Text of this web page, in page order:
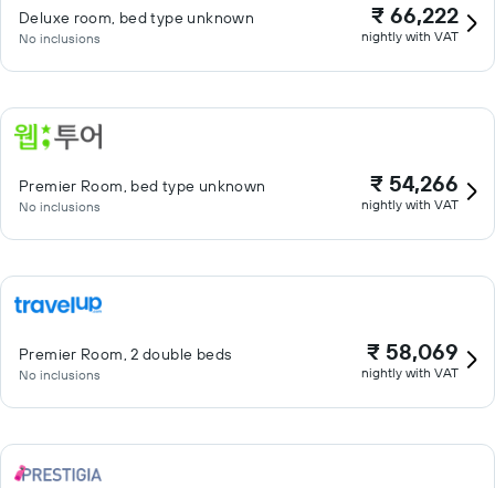
Deluxe room, bed type unknown
No inclusions
₹ 66,222
nightly with VAT
Premier Room, bed type unknown
No inclusions
₹ 54,266
nightly with VAT
Premier Room, 2 double beds
No inclusions
₹ 58,069
nightly with VAT